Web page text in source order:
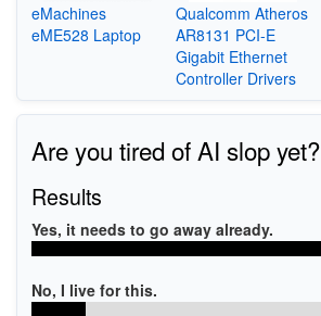
eMachines
eME528 Laptop
Qualcomm Atheros
AR8131 PCI-E
Gigabit Ethernet
Controller Drivers
Are you tired of AI slop yet?
Results
Yes, it needs to go away already.
No, I live for this.